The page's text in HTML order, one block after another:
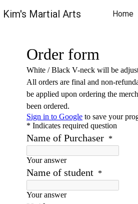
Skip to
Kim's Martial Arts Home